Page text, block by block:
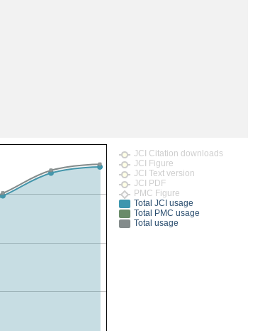
JCI Citation downloads
JCI Figure
JCI Text version
JCI PDF
PMC Figure
Total JCI usage
Total PMC usage
Total usage